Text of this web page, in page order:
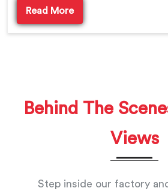
Read More
Behind The
Views
Step inside our factory